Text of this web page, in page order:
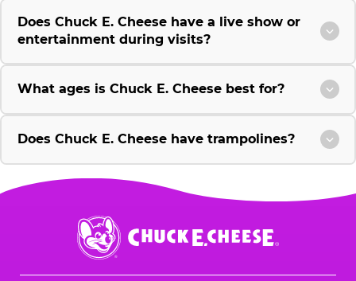
Does Chuck E. Cheese have a live show or
entertainment during visits?
What ages is Chuck E. Cheese best for?
Does Chuck E. Cheese have trampolines?
Chuck
E.
Cheese